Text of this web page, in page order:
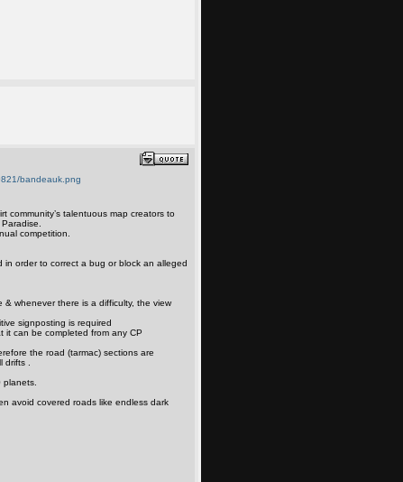
community’s talentuous map creators to
competition.
in order to correct a bug or block an alleged
whenever there is a difficulty, the view
signposting is required
it can be completed from any CP
the road (tarmac) sections are
.
avoid covered roads like endless dark